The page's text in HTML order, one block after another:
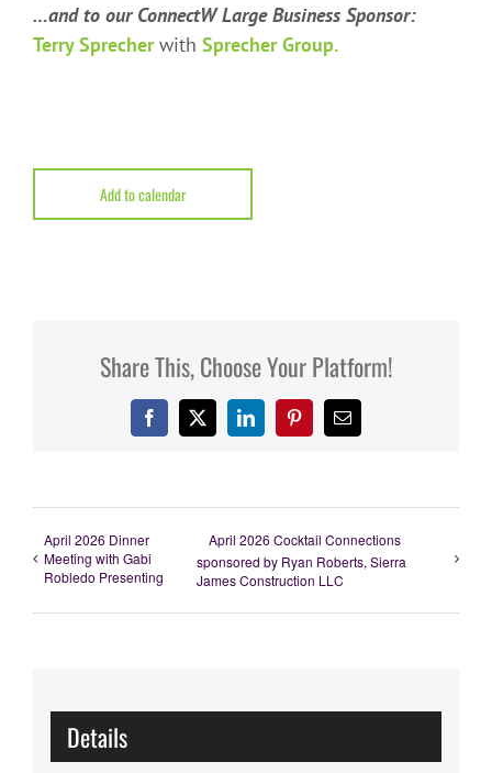
…and to our ConnectW Large Business Sponsor:
Terry Sprecherwith Sprecher Group.
Add to calendar
Share This, Choose Your Platform!
Facebook
X LinkedInPinterestEmail
April 2026 Dinner
Meeting with Gabi
Robledo Presenting
April 2026 Cocktail Connections
sponsored by Ryan Roberts, Sierra
James Construction LLC
Details